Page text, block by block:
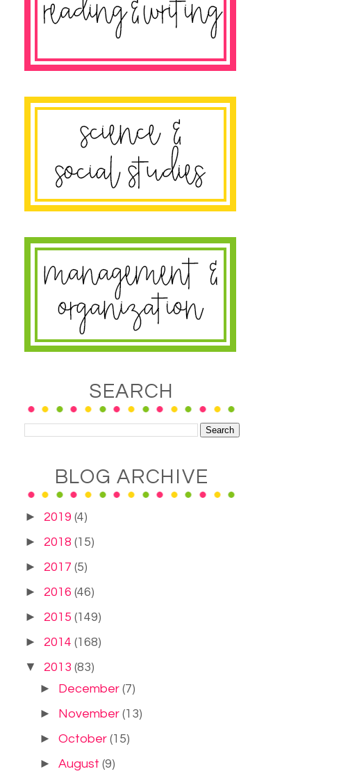
SEARCH
BLOG ARCHIVE
► 2019 (4)
► 2018 (15)
► 2017 (5)
► 2016 (46)
► 2015 (149)
► 2014 (168)
▼ 2013 (83)
► December(7)
► November(13)
►October(15)
►August(9)